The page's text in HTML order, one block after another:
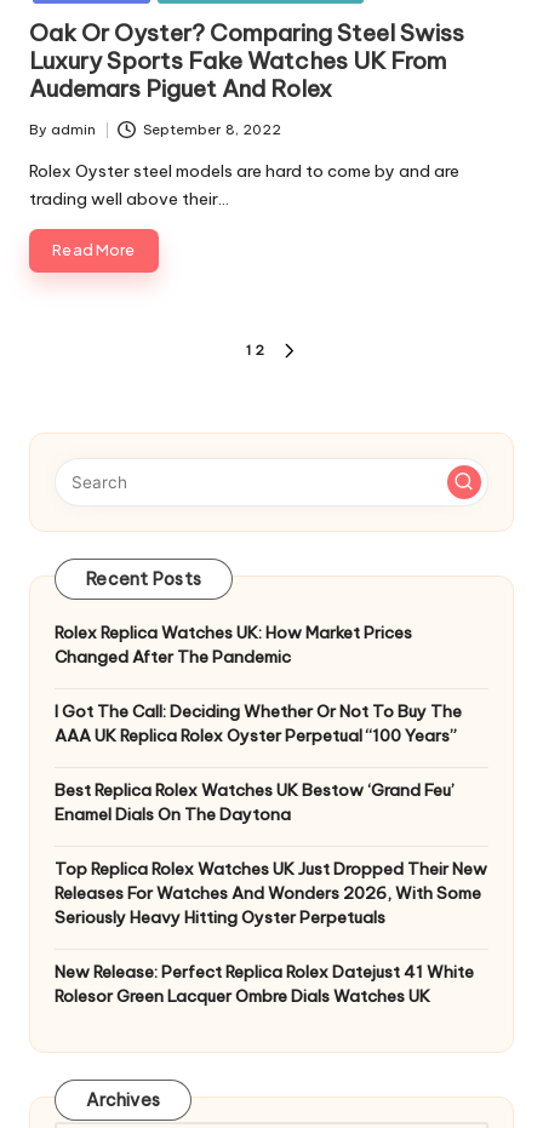
Oak Or Oyster? Comparing Steel Swiss
Luxury Sports Fake Watches UK From
Audemars Piguet And Rolex
Posted
by
By admin September 8, 2022
Rolex Oyster steel models are hard to come by and are
trading well above their…
Read More
1 2
Recent Posts
Rolex Replica Watches UK: How Market Prices
Changed After The Pandemic
I Got The Call: Deciding Whether Or Not To Buy The
AAA UK Replica Rolex Oyster Perpetual “100 Years”
Best Replica Rolex Watches UK Bestow ‘Grand Feu’
Enamel Dials On The Daytona
Top Replica Rolex Watches UK Just Dropped Their New
Releases For Watches And Wonders 2026, With Some
Seriously Heavy Hitting Oyster Perpetuals
New Release: Perfect Replica Rolex Datejust 41 White
Rolesor Green Lacquer Ombre Dials Watches UK
Archives